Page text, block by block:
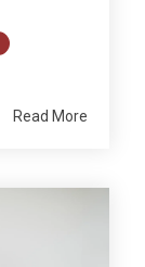
Read More